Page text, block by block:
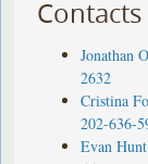
Contacts
Jonathan
2632
Cristina
202-636-
Evan Hunt